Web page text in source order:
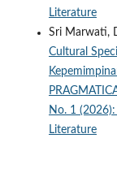
Literature
Sri Marwati,
Cultural
No. 1
Literature